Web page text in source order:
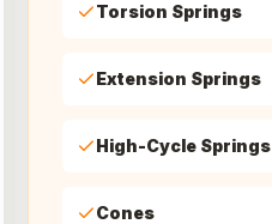
Torsion Springs
Extension Springs
High-Cycle Springs
Cones